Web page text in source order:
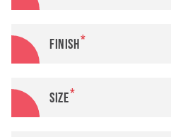
Finish
Height
Width
Size